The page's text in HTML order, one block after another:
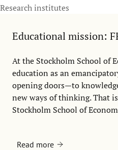
Research institutes
Educational mission:
At the Stockholm School of
education as an
opening doors—to
new ways of thinking. That
Stockholm School of
Read more